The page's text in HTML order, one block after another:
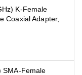
K-Female
Coaxial Adapter,
SMA-Female